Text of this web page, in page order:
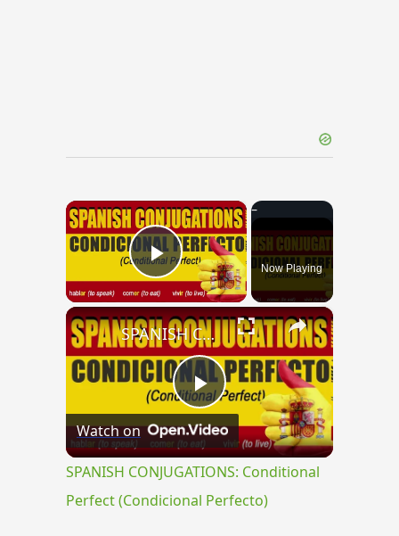
×
Play VideoNow Playing
×
Play
Video
SPANISH CONJUGATIONS: Conditional Perfect (Condicional Perfecto)
Watch on
SPANISH CONJUGATIONS: Conditional
Perfect (Condicional Perfecto)